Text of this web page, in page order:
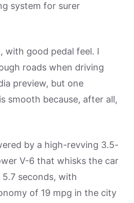
system for surer
with good pedal feel. I
roads when driving
preview, but one
smooth because, after all,
by a high-revving 3.5-
V-6 that whisks the car
seconds, with
of 19 mpg in the city